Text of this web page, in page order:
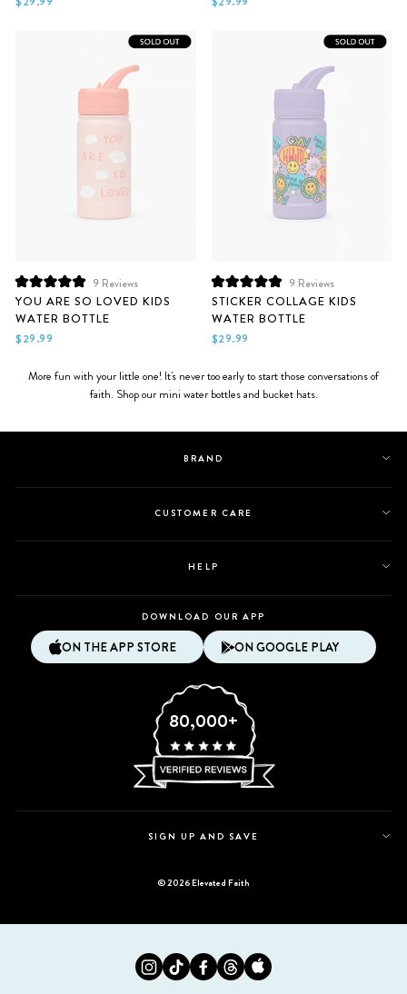
5 5
Rated
5.0
out
of
5
9 Reviews
YOU ARE SO LOVED KIDS
WATER BOTTLE
$29.99
Rated
5.0
out
of
5
9Reviews
STICKER COLLAGE KIDS
WATER BOTTLE
$29.99
More fun with your little one! It's never too early to start those conversations of
faith. Shop our mini water bottles and bucket hats.
BRAND
CUSTOMER CARE
HELP
DOWNLOAD OUR APP
ON THE APP STORE ON GOOGLE PLAY
80,000+
SIGN UP AND SAVE
© 2026 Elevated Faith
Instagram
Tiktok FacebookTwitterAppstore